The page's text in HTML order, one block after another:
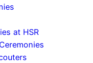
at HSR